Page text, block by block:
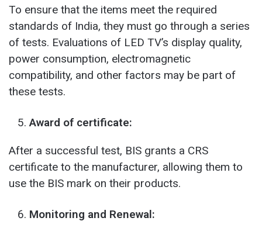
To ensure that the items meet the required
standards of India, they must go through a series
of tests. Evaluations of LED TV’s display quality,
power consumption, electromagnetic
compatibility, and other factors may be part of
these tests.
Award of certificate:
After a successful test, BIS grants a CRS
certificate to the manufacturer, allowing them to
use the BIS mark on their products.
Monitoring and Renewal: